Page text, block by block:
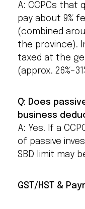
A: CCPCs that
pay about 9%
(combined
the province).
taxed at the
(approx.
Q: Does
business
A: Yes. If a
of passive
SBD limit may
GST/HST &